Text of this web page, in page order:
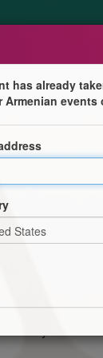
difference.
of the
has already
Armenian events